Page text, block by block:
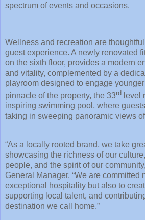
spectrum of events and occasions.
Wellness and recreation are
guest experience. A newly renovated
on the sixth floor, provides a modern
and vitality, complemented by a
playroom designed to engage
pinnacle of the property, the 33rd level
inspiring swimming pool, where
taking in sweeping panoramic views
“As a locally rooted brand, we take
showcasing the richness of our
people, and the spirit of our
General Manager. “We are committed
exceptional hospitality but also to
supporting local talent, and
destination we call home.”